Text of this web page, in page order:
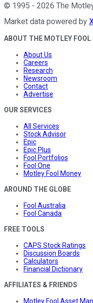
© 1995 - 2026 The
Market data powered by
ABOUT THE MOTLEY FOOL
About Us
Careers
Research
Newsroom
Contact
Advertise
OUR SERVICES
All Services
Stock Advisor
Epic
Epic Plus
Fool Portfolios
Fool One
Motley Fool Money
AROUND THE GLOBE
Fool Australia
Fool Canada
FREE TOOLS
CAPS Stock Ratings
Discussion Boards
Calculators
Financial Dictionary
AFFILIATES & FRIENDS
Motley Fool Asset